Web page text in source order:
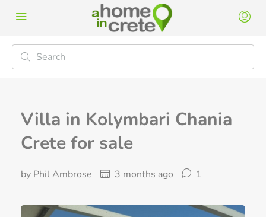
Villa in Kolymbari Chania
Crete for sale
by Phil Ambrose 3 months ago 1